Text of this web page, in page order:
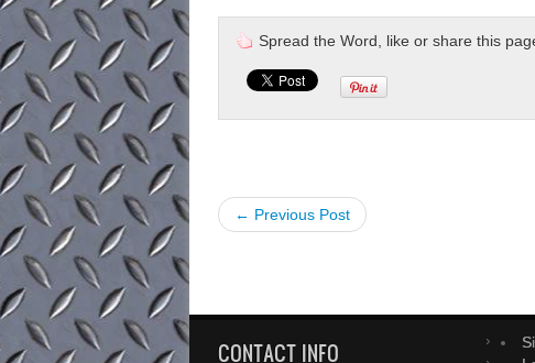
Spread the Word, like or share this
← Previous Post
CONTACT INFO